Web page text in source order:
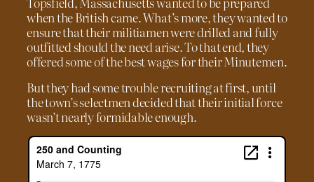
when the British came. What’s more, they wanted to
ensure that their militiamen were drilled and fully
outfitted should the need arise. To that end, they
offered some of the best wages for their Minutemen.
But they had some trouble recruiting at first, until
the town’s selectmen decided that their initial force
wasn’t nearly formidable enough.